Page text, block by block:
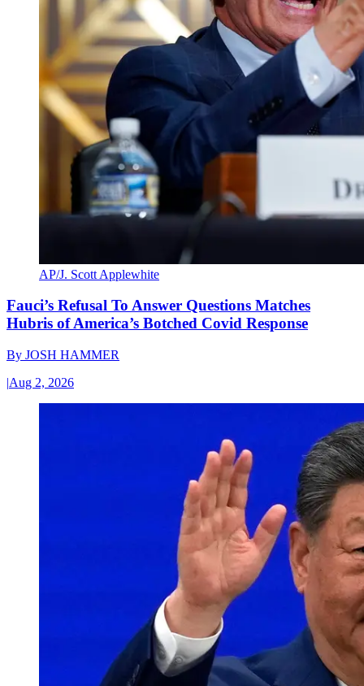
AP/J. Scott Applewhite
Fauci’s Refusal To Answer Questions Matches
Hubris of America’s Botched Covid Response
By JOSH HAMMER
|Aug 2, 2026